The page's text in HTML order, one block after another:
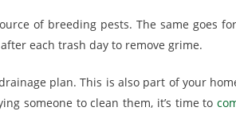
of breeding pests. The same goes
each trash day to remove grime.
plan. This is also part of your
someone to clean them, it’s time to